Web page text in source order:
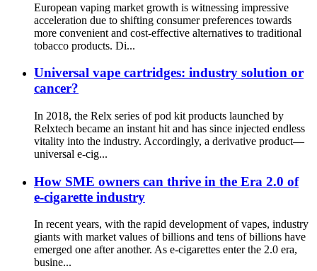
European vaping market growth is witnessing impressive
acceleration due to shifting consumer preferences towards
more convenient and cost-effective alternatives to traditional
tobacco products. Di...
Universal vape cartridges: industry solution or
cancer?
In 2018, the Relx series of pod kit products launched by
Relxtech became an instant hit and has since injected endless
vitality into the industry. Accordingly, a derivative product—
universal e-cig...
How SME owners can thrive in the Era 2.0 of
e-cigarette industry
In recent years, with the rapid development of vapes, industry
giants with market values ​​of billions and tens of billions have
emerged one after another. As e-cigarettes enter the 2.0 era,
busine...